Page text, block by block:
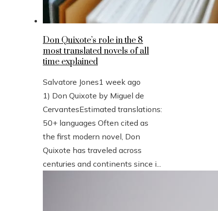
Don Quixote’s role in the 8
most translated novels of all
time explained
Salvatore Jones1 week ago
1) Don Quixote by Miguel de
CervantesEstimated translations:
50+ languages Often cited as
the first modern novel, Don
Quixote has traveled across
centuries and continents since i...